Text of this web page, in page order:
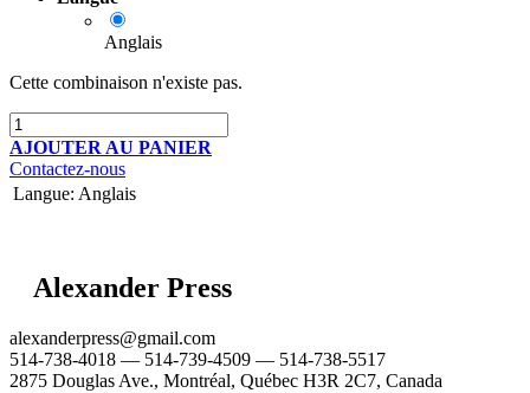
Anglais
Cette combinaison n'existe pas.
AJOUTER AU PANIER
Contactez-nous
Langue: Anglais
Alexander Press
alexanderpress@gmail.com
514-738-4018 — 514-739-4509 — 514-738-5517
2875 Douglas Ave., Montréal, Québec H3R 2C7, Canada